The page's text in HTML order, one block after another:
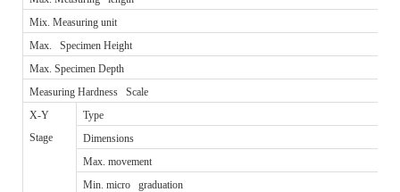
Mix. Measuring unit
Max. Specimen Height
Max. Specimen Depth
Measuring Hardness Scale
X-Y
Stage
Type
Dimensions
Max. movement
Min. micro graduation